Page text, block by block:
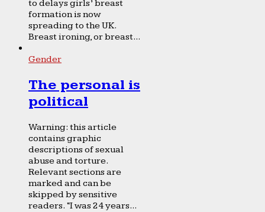
to delays girls’ breast
formation is now
spreading to the UK.
Breast ironing, or breast...
Gender
The personal is
political
Warning: this article
contains graphic
descriptions of sexual
abuse and torture.
Relevant sections are
marked and can be
skipped by sensitive
readers. “I was 24 years...